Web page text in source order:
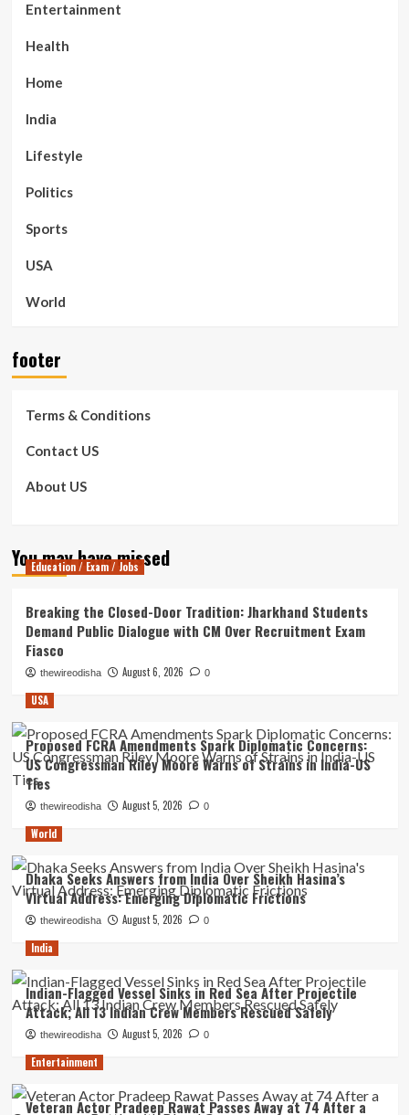
Entertainment
Health
Home
India
Lifestyle
Politics
Sports
USA
World
footer
Terms & Conditions
Contact US
About US
You may have missed
Education / Exam / Jobs
Breaking the Closed-Door Tradition: Jharkhand Students
Demand Public Dialogue with CM Over Recruitment Exam
Fiasco
thewireodisha August 6, 2026 0
USA
Proposed FCRA Amendments Spark Diplomatic Concerns:
US Congressman Riley Moore Warns of Strains in India-US
Ties
thewireodisha August 5, 2026 0
World
Dhaka Seeks Answers from India Over Sheikh Hasina’s
Virtual Address: Emerging Diplomatic Frictions
thewireodisha August 5, 2026 0
India
Indian-Flagged Vessel Sinks in Red Sea After Projectile
Attack; All 13 Indian Crew Members Rescued Safely
thewireodisha August 5, 2026 0
Entertainment
Veteran Actor Pradeep Rawat Passes Away at 74 After a